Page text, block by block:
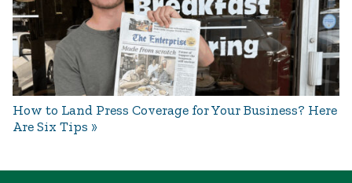
How to Land Press Coverage for Your Business? Here
Are Six Tips